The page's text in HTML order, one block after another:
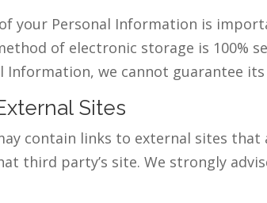
your Personal Information is
of electronic storage is 100%
Information, we cannot guarantee
Sites
contain links to external sites
third party’s site. We strongly